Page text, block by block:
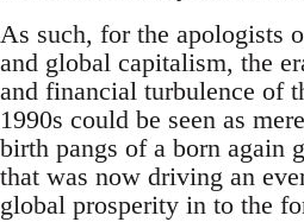
As such, for the apologists
and global capitalism, the
and financial turbulence of
1990s could be seen as
birth pangs of a born again
that was now driving an
global prosperity in to the